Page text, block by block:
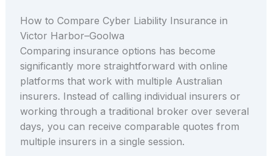
How to Compare Cyber Liability Insurance in
Victor Harbor–Goolwa
Comparing insurance options has become
significantly more straightforward with online
platforms that work with multiple Australian
insurers. Instead of calling individual insurers or
working through a traditional broker over several
days, you can receive comparable quotes from
multiple insurers in a single session.